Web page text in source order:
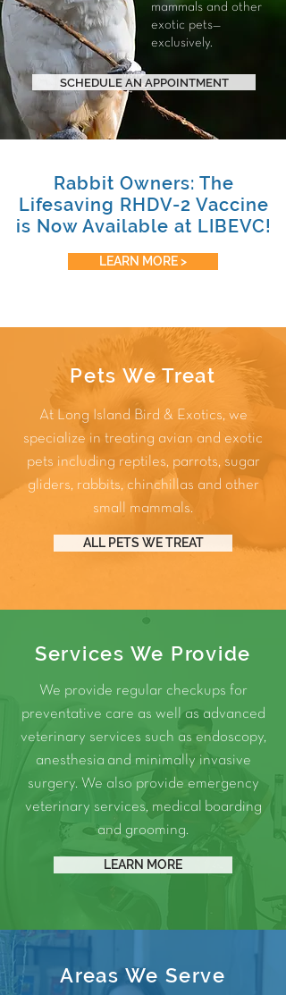
mammals and other
exotic pets—
exclusively.
SCHEDULE AN APPOINTMENT
Rabbit Owners: The
Lifesaving RHDV-2 Vaccine
is Now Available at LIBEVC!
LEARN MORE >
Pets We Treat
At Long Island Bird & Exotics, we
specialize in treating avian and exotic
pets including reptiles, parrots, sugar
gliders, rabbits, chinchillas and other
small mammals.
ALL PETS WE TREAT
Services We Provide
We provide regular checkups for
preventative care as well as advanced
veterinary services such as endoscopy,
anesthesia and minimally invasive
surgery. We also provide emergency
veterinary services, medical
boarding
and grooming.
LEARN MORE
Areas We Serve